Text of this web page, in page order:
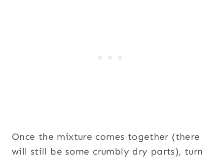
Once the mixture comes together (there
will still be some crumbly dry parts), turn